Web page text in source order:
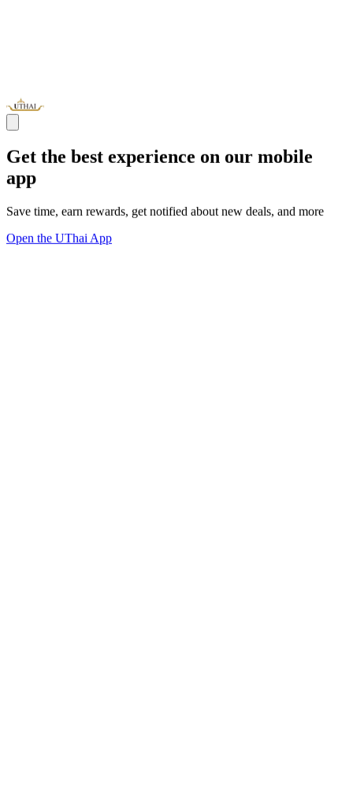
Get the best experience on our mobile
app
Save time, earn rewards, get notified about new deals, and more
Open the UThai App